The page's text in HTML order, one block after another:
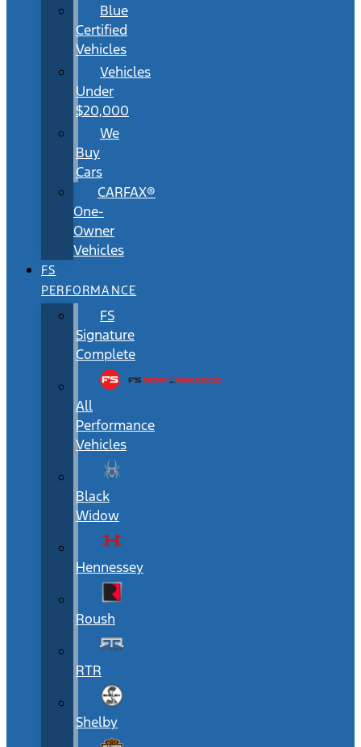
Blue
Certified
Vehicles
Vehicles
Under
$20,000
We
Buy
Cars
CARFAX®
One-
Owner
Vehicles
FS
PERFORMANCE
FS
Signature
Complete
All
Performance
Vehicles
Black
Widow
Hennessey
Roush
RTR
Shelby